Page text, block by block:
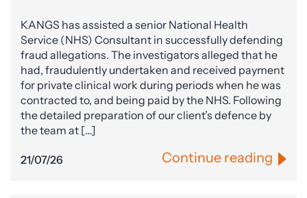
KANGS has assisted a senior National Health
Service (NHS) Consultant in successfully defending
fraud allegations. The investigators alleged that he
had, fraudulently undertaken and received payment
for private clinical work during periods when he was
contracted to, and being paid by the NHS. Following
the detailed preparation of our client’s defence by
the team at […]
21/07/26 Continue reading